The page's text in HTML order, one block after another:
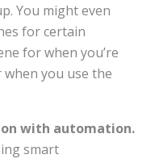
You might even
for certain
for when you’re
you use the
with automation.
smart